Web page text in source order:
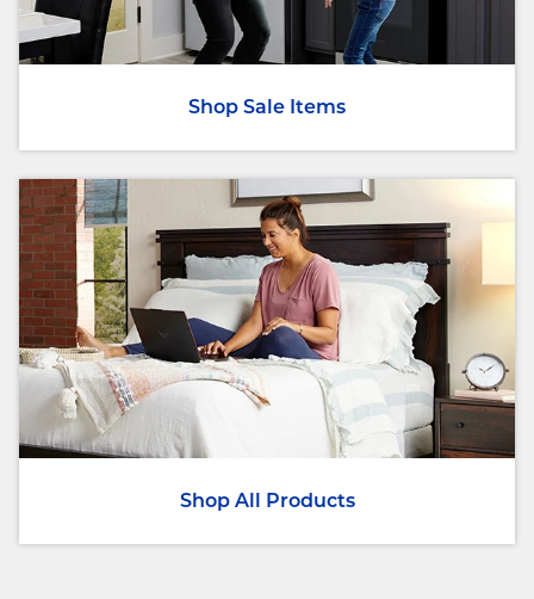
Shop Sale Items
Shop All Products